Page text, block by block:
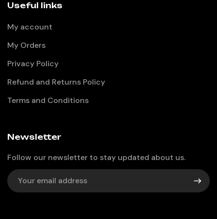
Useful links
My account
My Orders
Privacy Policy
Refund and Returns Policy
Terms and Conditions
Newsletter
Follow our newsletter to stay updated about us.